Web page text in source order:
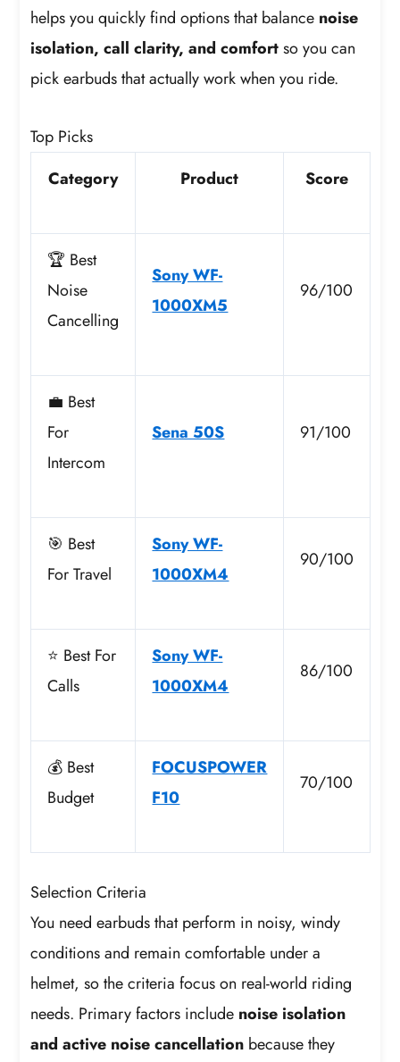
helps you quickly find options that balance noise
isolation, call clarity, and comfortso you can
pick earbuds that actually work when you ride.
Top Picks
Category
Product Score
🏆 Best
Noise
Cancelling
Sony WF-
1000XM5
96/100
💼 Best
For
Intercom
Sena 50S 91/100
🎯 Best
For Travel
Sony WF-
1000XM4
90/100
⭐ Best For
Calls
Sony WF-
1000XM4
86/100
💰 Best
Budget
FOCUSPOWER
F10
70/100
Selection Criteria
You need earbuds that perform in noisy, windy
conditions and remain comfortable under a
helmet, so the criteria focus on real-world riding
needs. Primary factors include noise isolation
and active noise cancellation because they